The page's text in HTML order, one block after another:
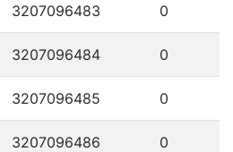
3207096483 0
3207096484 0
3207096485 0
3207096486 0